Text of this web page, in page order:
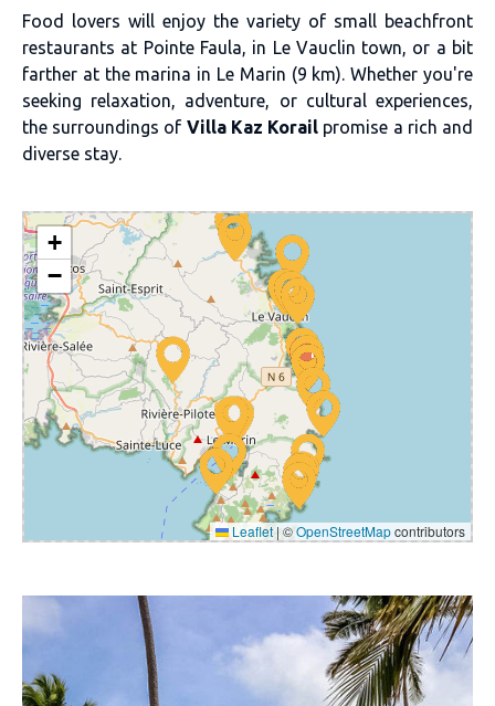
Food lovers will enjoy the variety of small beachfront
restaurants at Pointe Faula, in Le Vauclin town, or a bit
farther at the marina in Le Marin (9 km). Whether you're
seeking relaxation, adventure, or cultural experiences,
the surroundings of Villa Kaz Korail promise a rich and
diverse stay.
+
−
Leaflet | ©OpenStreetMapcontributors